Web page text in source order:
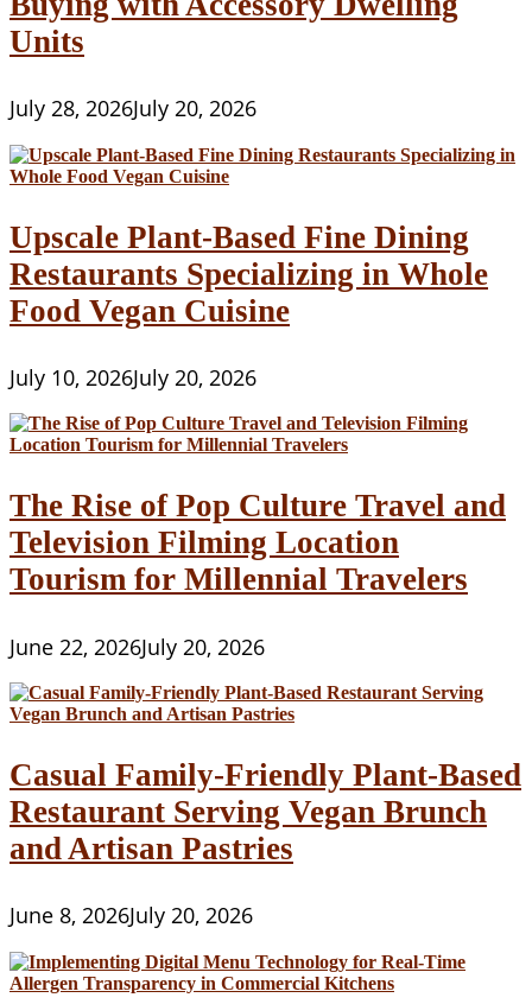
Units
July 28, 2026July 20, 2026
Upscale Plant-Based Fine Dining
Restaurants Specializing in Whole
Food Vegan Cuisine
July 10, 2026July 20, 2026
The Rise of Pop Culture Travel and
Television Filming Location
Tourism for Millennial Travelers
June 22, 2026July 20, 2026
Casual Family-Friendly Plant-Based
Restaurant Serving Vegan Brunch
and Artisan Pastries
June 8, 2026July 20, 2026